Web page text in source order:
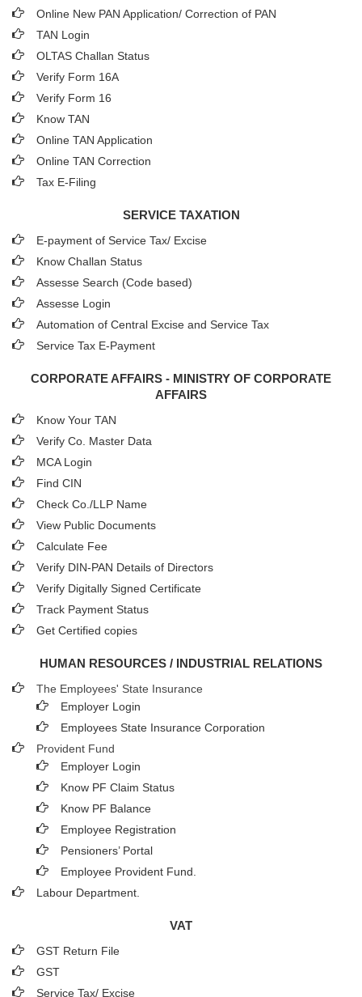
Online New PAN Application/ Correction of PAN
TAN Login
OLTAS Challan Status
Verify Form 16A
Verify Form 16
Know TAN
Online TAN Application
Online TAN Correction
Tax E-Filing
SERVICE TAXATION
E-payment of Service Tax/ Excise
Know Challan Status
Assesse Search (Code based)
Assesse Login
Automation of Central Excise and Service Tax
Service Tax E-Payment
CORPORATE AFFAIRS - MINISTRY OF CORPORATE
AFFAIRS
Know Your TAN
Verify Co. Master Data
MCA Login
Find CIN
Check Co./LLP Name
View Public Documents
Calculate Fee
Verify DIN-PAN Details of Directors
Verify Digitally Signed Certificate
Track Payment Status
Get Certified copies
HUMAN RESOURCES / INDUSTRIAL RELATIONS
The Employees' State Insurance
Employer Login
Employees State Insurance Corporation
Provident Fund
Employer Login
Know PF Claim Status
Know PF Balance
Employee Registration
Pensioners’ Portal
Employee Provident Fund.
Labour Department.
VAT
GST Return File
GST
Service Tax/ Excise